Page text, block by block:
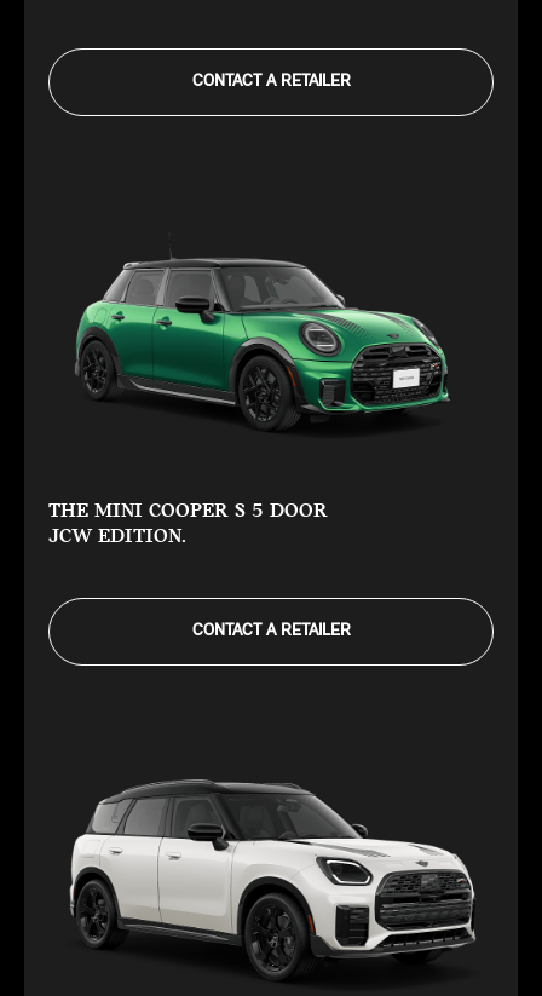
CONTACT A RETAILER
THE MINI COOPER S 5 DOOR
JCW EDITION.
CONTACT A RETAILER